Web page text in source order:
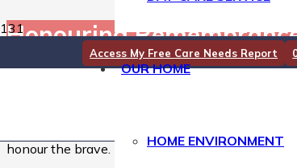
Access My Free Care Needs Report
OUR HOME
HOME ENVIRONMENT
Honouring
Honouring Remembrance Day at Downsvale
honour the brave.